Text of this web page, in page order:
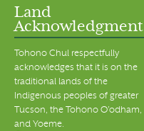
Land
Acknowledgment
Tohono Chul respectfully
acknowledges that it is on the
traditional lands of the
Indigenous peoples of greater
Tucson, the Tohono O’odham,
and Yoeme.